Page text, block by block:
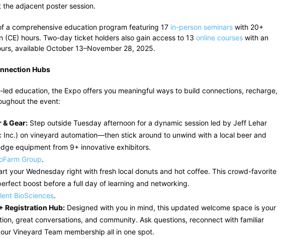
adjacent poster session.
a comprehensive education program featuring 17 in-person seminars with 20+
(CE) hours. Two-day ticket holders also gain access to 13 online courses with an
available October 13–November 28, 2025.
Hubs
education, the Expo offers you meaningful ways to build connections, recharge,
the event:
& Gear: Step outside Tuesday afternoon for a dynamic session led by Jeff Lehar
Inc.) on vineyard automation—then stick around to unwind with a local beer and
equipment from 9+ innovative exhibitors.
Group.
your Wednesday right with fresh local donuts and hot coffee. This crowd-favorite
boost before a full day of learning and networking.
BioSciences.
Registration Hub: Designed with you in mind, this updated welcome space is your
great conversations, and community. Ask questions, reconnect with familiar
Vineyard Team membership all in one spot.